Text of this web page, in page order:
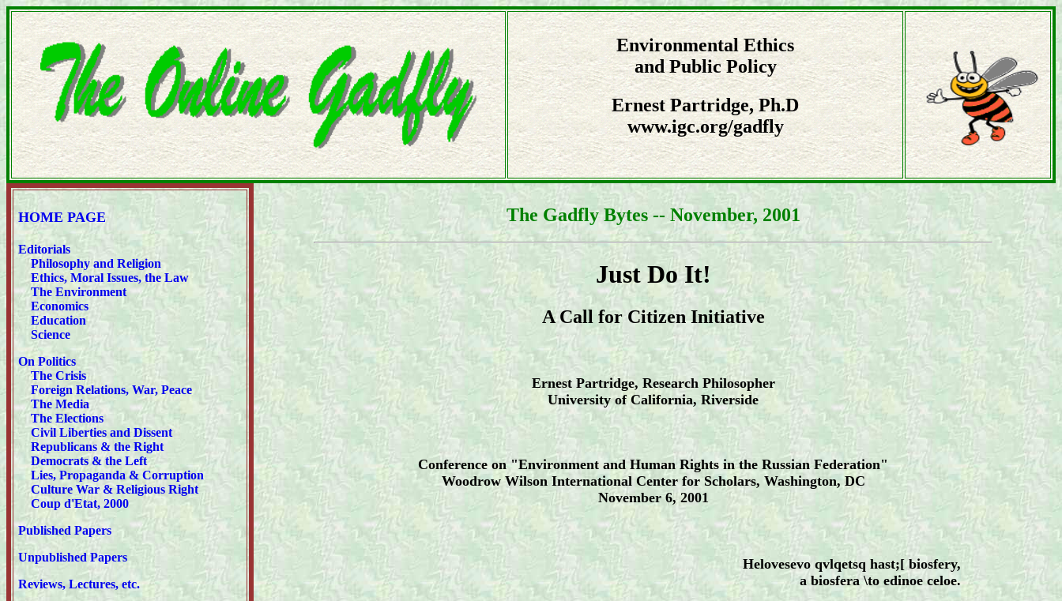
Environmental Ethics
and Public Policy
Ernest Partridge, Ph.D
www.igc.org/gadfly
HOME PAGE
Editorials
Philosophy and Religion
Ethics, Moral Issues, the Law
The Environment
Economics
Education
Science
On Politics
The Crisis
Foreign Relations, War, Peace
The Media
The Elections
Civil Liberties and Dissent
Republicans & the Right
Democrats & the Left
Lies, Propaganda & Corruption
Culture War & Religious Right
Coup d'Etat, 2000
Published Papers
Unpublished Papers
Reviews, Lectures, etc.
The Gadfly Bytes -- November, 2001
Just Do It!
A Call for Citizen Initiative
Ernest Partridge, Research Philosopher
University of California, Riverside
Conference on "Environment and Human Rights in the Russian Federation"
Woodrow Wilson International Center for Scholars, Washington, DC
November 6, 2001
Helovesevo qvlqetsq hast;[ biosfery,
a biosfera \to edinoe celoe.